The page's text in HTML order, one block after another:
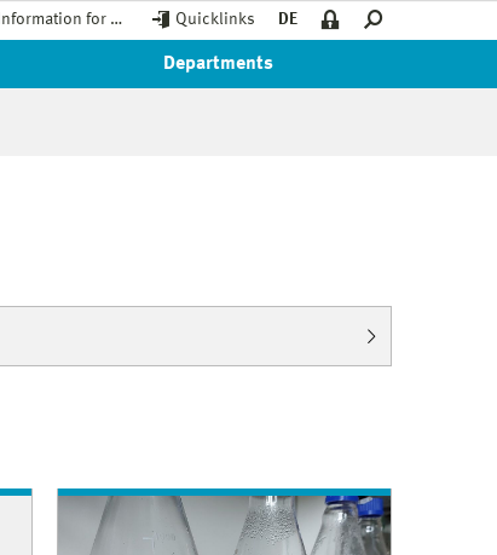
Information for … Quicklinks DE
Departments